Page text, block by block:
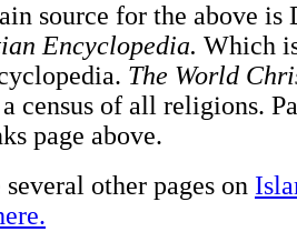
source for the above
Encyclopedia. Which
The World
census of all religions.
page above.
several other pages on